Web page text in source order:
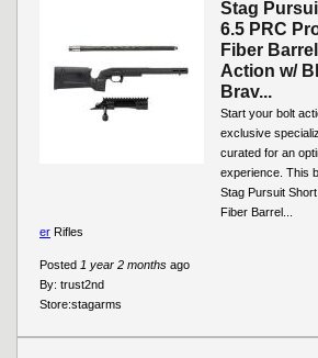
Stag
6.5 PRC
Fiber
Action w/
Brav...
Start your bolt
exclusive
curated for an
experience. This
Stag Pursuit
Fiber Barrel...
Posted 1 year 2 months ago
By: trust2nd
Store:stagarms
er Rifles